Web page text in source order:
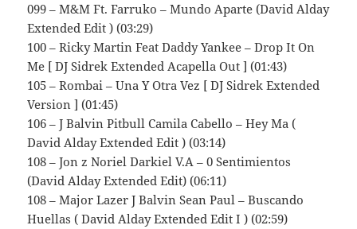
099 – M&M Ft. Farruko – Mundo Aparte (David Alday
Extended Edit ) (03:29)
100 – Ricky Martin Feat Daddy Yankee – Drop It On
Me [ DJ Sidrek Extended Acapella Out ] (01:43)
105 – Rombai – Una Y Otra Vez [ DJ Sidrek Extended
Version ] (01:45)
106 – J Balvin Pitbull Camila Cabello – Hey Ma (
David Alday Extended Edit ) (03:14)
108 – Jon z Noriel Darkiel V.A – 0 Sentimientos
(David Alday Extended Edit) (06:11)
108 – Major Lazer J Balvin Sean Paul – Buscando
Huellas ( David Alday Extended Edit I ) (02:59)